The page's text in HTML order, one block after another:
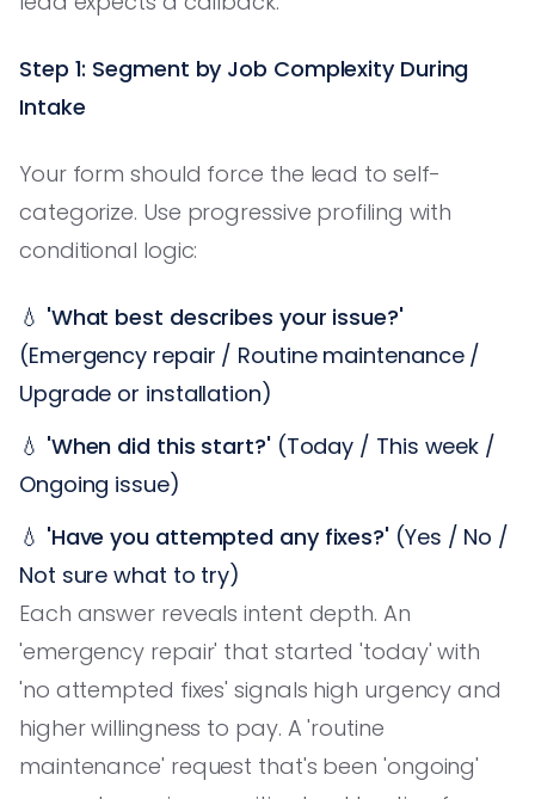
Step 1: Segment by Job Complexity During
Intake
Your form should force the lead to self-
categorize. Use progressive profiling with
conditional logic:
💧 'What best describes your issue?'
(Emergency repair / Routine maintenance /
Upgrade or installation)
💧 'When did this start?' (Today / This week /
Ongoing issue)
💧 'Have you attempted any fixes?' (Yes / No /
Not sure what to try)
Each answer reveals intent depth. An
'emergency repair' that started 'today' with
'no attempted fixes' signals high urgency and
higher willingness to pay. A 'routine
maintenance' request that's been 'ongoing'